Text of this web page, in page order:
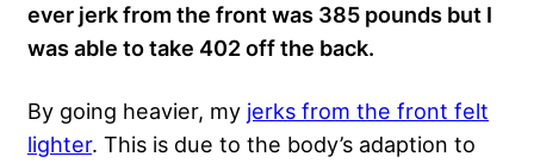
ever jerk from the front was 385 pounds but I
was able to take 402 off the back.
By going heavier, my jerks from the front felt
lighter. This is due to the body’s adaption to